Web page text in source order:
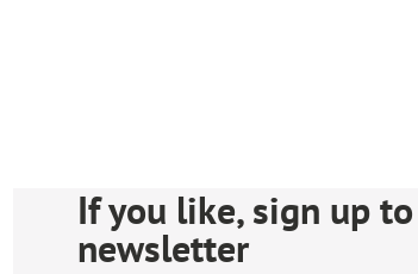
If you like, sign up
newsletter